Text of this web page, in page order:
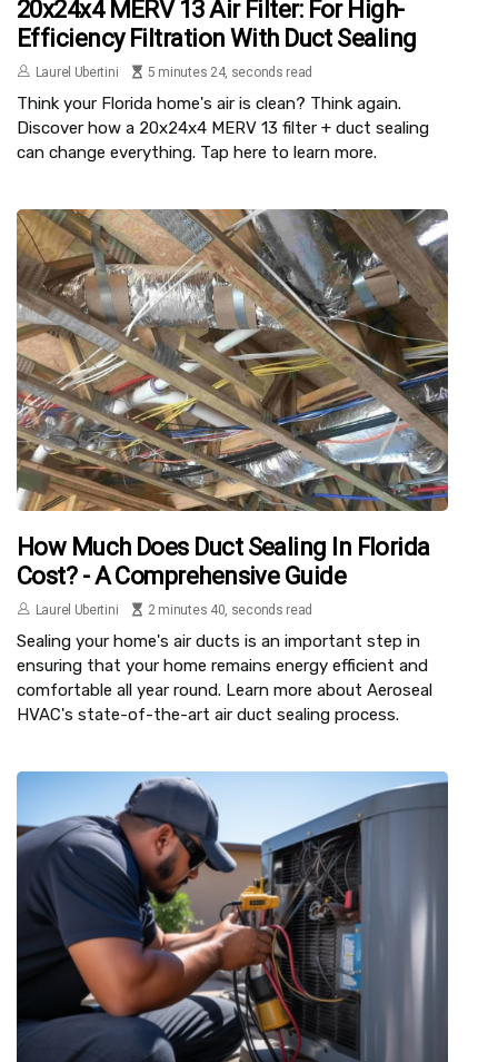
20x24x4 MERV 13 Air Filter: For High-
Efficiency Filtration With Duct Sealing
Laurel Ubertini 5 minutes 24, seconds read
Think your Florida home's air is clean? Think again.
Discover how a 20x24x4 MERV 13 filter + duct sealing
can change everything. Tap here to learn more.
How Much Does Duct Sealing In Florida
Cost? - A Comprehensive Guide
Laurel Ubertini 2 minutes 40, seconds read
Sealing your home's air ducts is an important step in
ensuring that your home remains energy efficient and
comfortable all year round. Learn more about Aeroseal
HVAC's state-of-the-art air duct sealing process.